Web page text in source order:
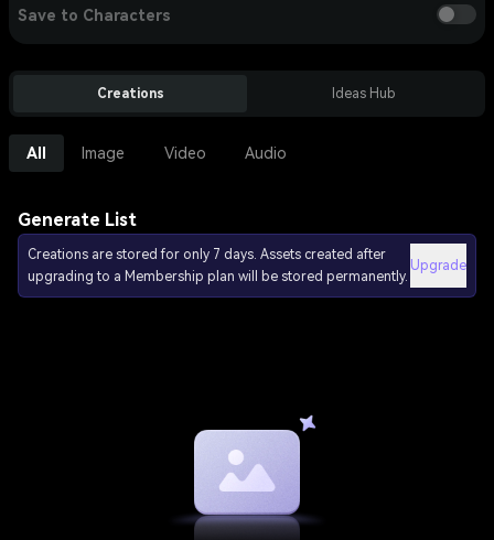
Save to Characters
Creations Ideas Hub
All Image Video Audio
Generate List
Creations are stored for only 7 days. Assets created after
upgrading to a Membership plan will be stored permanently.
Upgrade